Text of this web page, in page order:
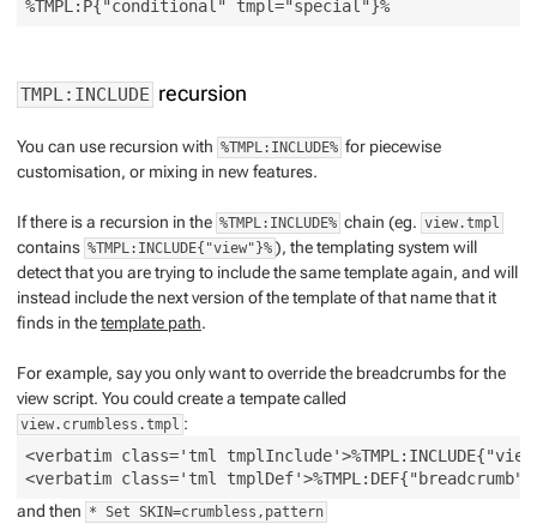
TMPL:INCLUDE recursion
You can use recursion with %TMPL:INCLUDE% for piecewise
customisation, or mixing in new features.
If there is a recursion in the %TMPL:INCLUDE% chain (eg. view.tmpl
contains %TMPL:INCLUDE{"view"}% ), the templating system will
detect that you are trying to include the same template again, and will
instead include the nextversion of the template of that name that it
finds in thetemplate path.
For example, say you onlywant to override the breadcrumbs for the
view script. You could create a tempate called
view.crumbless.tmpl :
<verbatim class='tml
and then * Set SKIN=crumbless,pattern